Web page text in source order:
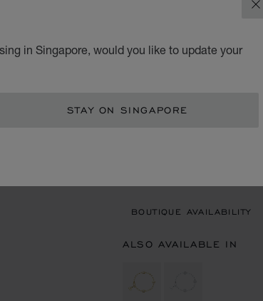
in Singapore, would you like to update your
STAY ON SINGAPORE
BRACELET, ETHICAL ROSE
S$ 7,380.00
BOUTIQUE AVAILABILITY
ALSO AVAILABLE IN